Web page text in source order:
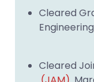
Cleared
Engineering
Cleared